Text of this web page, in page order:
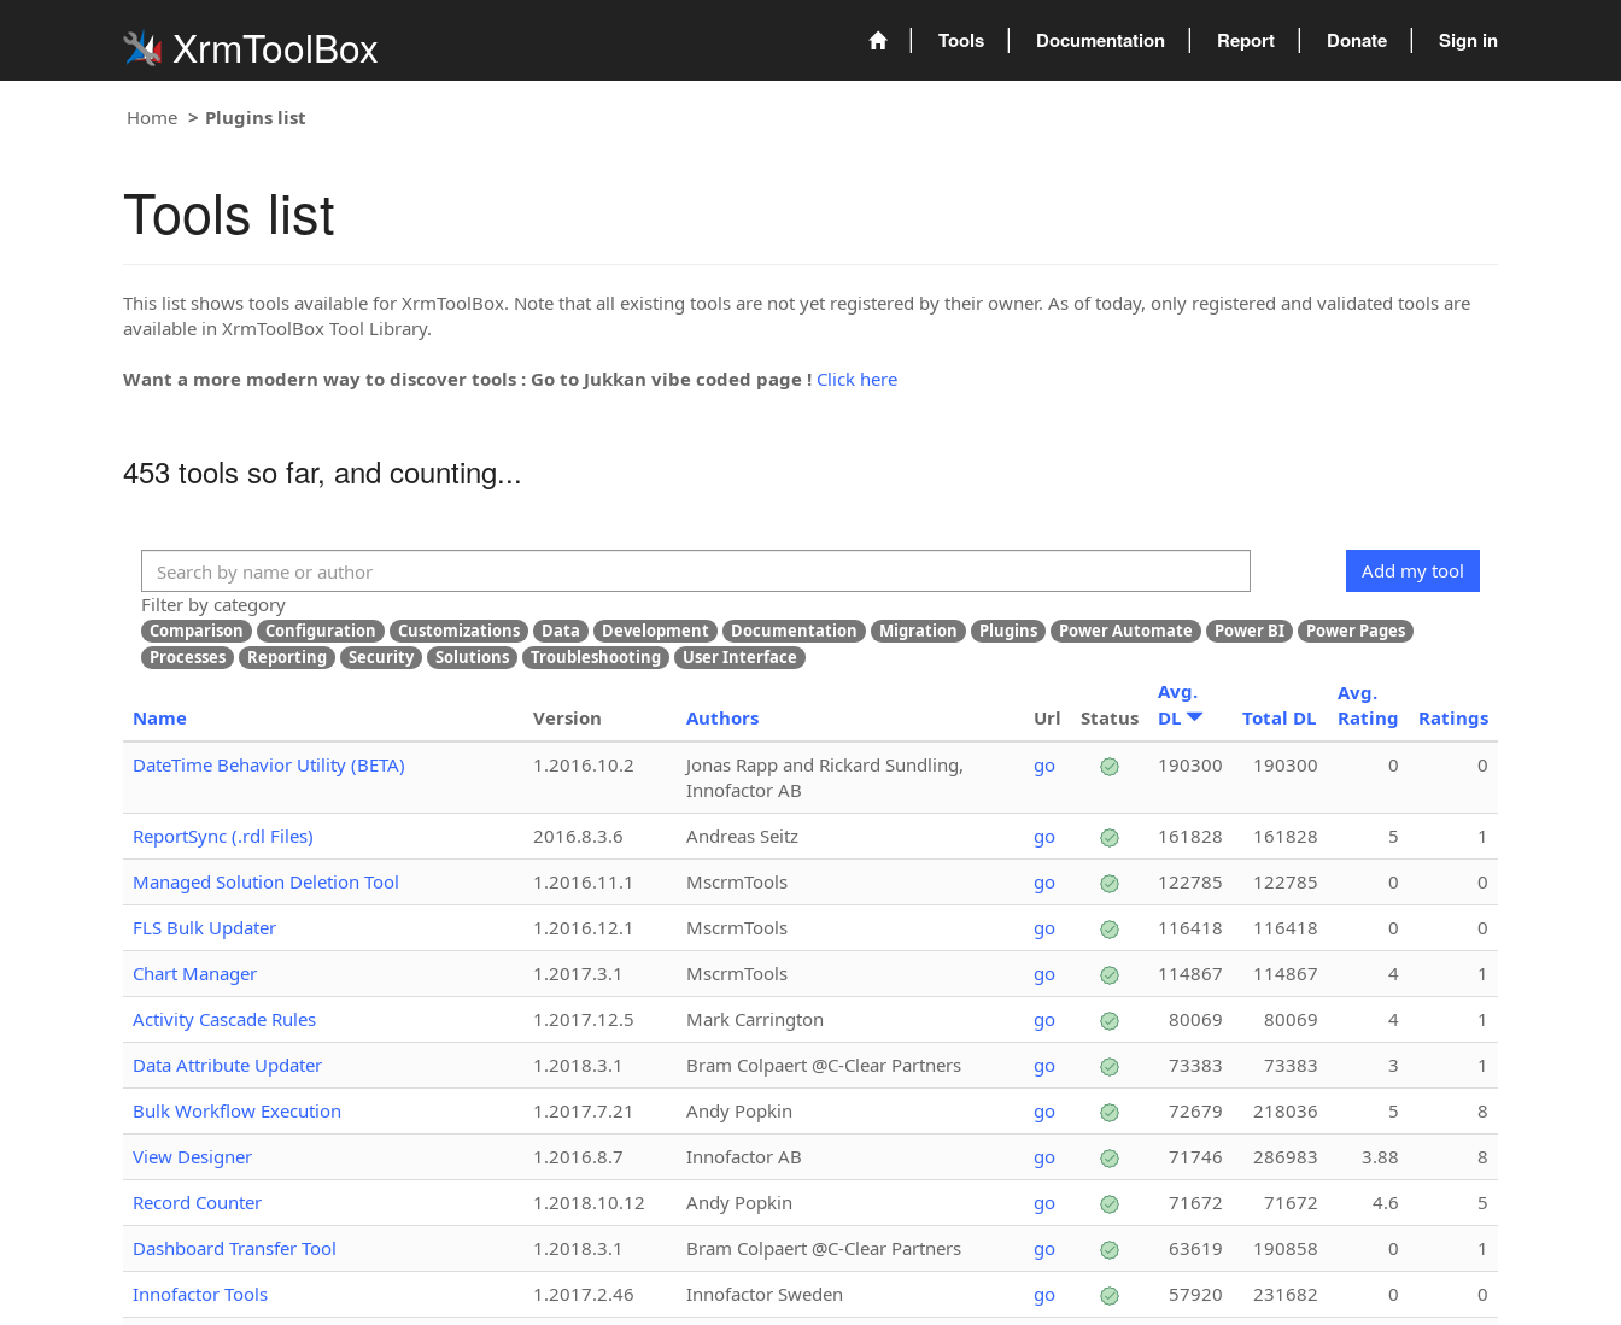
XrmToolBox Tools Documentation Report Donate Sign in
Home Plugins list
Tools list
This list shows tools available for XrmToolBox. Note that all existing tools are not yet registered by their owner. As of today, only registered and validated tools are
available in XrmToolBox Tool Library.
Want a more modern way to discover tools : Go to Jukkan vibe coded page ! Click here
453 tools so far, and counting...
Add my tool
Filter by category
Comparison Configuration Customizations Data Development Documentation Migration Plugins Power Automate Power BI
Power Pages
Processes
Reporting Security Solutions Troubleshooting User Interface
Name Version Authors Url Status
Avg.
DL
Total DL
Avg.
Rating
Ratings
DateTime Behavior Utility (BETA)
1.2016.10.2
Jonas Rapp and Rickard Sundling,
Innofactor AB
go 190300 190300 0 0
ReportSync (.rdl Files) 2016.8.3.6 Andreas Seitz go 161828 161828 5
1
Managed Solution Deletion Tool
1.2016.11.1 MscrmTools go 122785 122785 0
0
FLS Bulk Updater
1.2016.12.1 MscrmTools go 116418 116418 0
0
Chart Manager
1.2017.3.1 MscrmTools go 114867 114867 4
1
Activity Cascade Rules
1.2017.12.5 Mark Carrington go 80069 80069 4
1
Data Attribute Updater
1.2018.3.1 Bram Colpaert @C-Clear Partners go 73383 73383 3
1
Bulk Workflow Execution
1.2017.7.21 Andy Popkin go 72679 218036 5
8
View Designer
1.2016.8.7 Innofactor AB go 71746 286983 3.88
8
Record Counter
1.2018.10.12 Andy Popkin go 71672 71672 4.6
5
Dashboard Transfer Tool
1.2018.3.1 Bram Colpaert @C-Clear Partners go 63619 190858 0
1
Innofactor Tools
1.2017.2.46 Innofactor Sweden go 57920 231682 0
0